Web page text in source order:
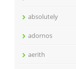
absolutely
adornos
aerith